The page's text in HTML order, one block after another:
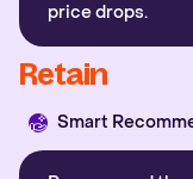
price drops.
Retain